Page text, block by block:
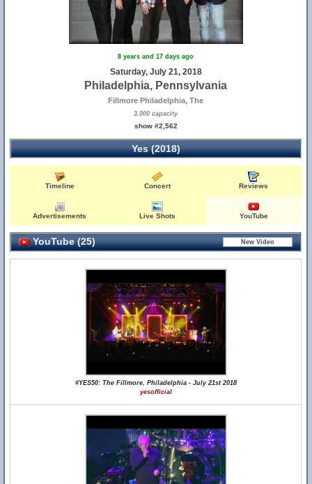
8 years and 17 days ago
Saturday, July 21, 2018
Philadelphia, Pennsylvania
Fillmore Philadelphia, The
3,000 capacity
show #2,562
Yes (2018)
Timeline Concert Reviews
Advertisements Live Shots YouTube
YouTube (25)
#YES50: The Fillmore, Philadelphia - July 21st 2018
yesofficial